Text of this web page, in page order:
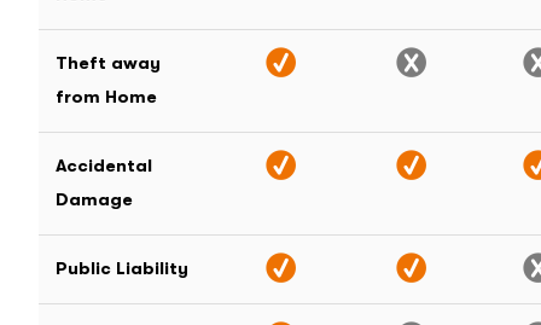
Theft away
from Home
Accidental
Damage
Public Liability